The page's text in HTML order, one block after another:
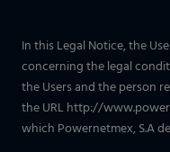
In this Legal Notice, the
concerning the legal
the Users and the person
the URL http://
which Powernetmex, S.A